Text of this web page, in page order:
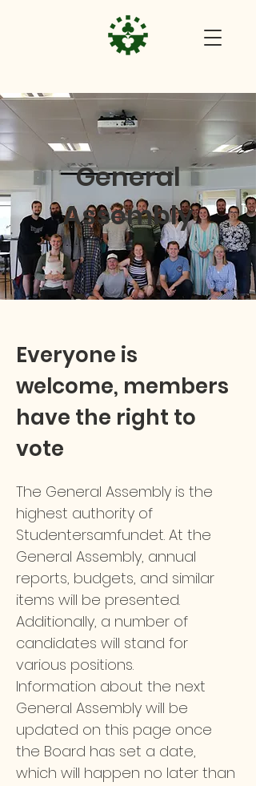
General
Assembly
Everyone is
welcome, members
have the right to
vote
The General Assembly is the
highest authority of
Studentersamfundet. At the
General Assembly, annual
reports, budgets, and similar
items will be presented.
Additionally, a number of
candidates will stand for
various positions.
Information about the next
General Assembly will be
updated on this page once
the Board has set a date,
which will happen no later than